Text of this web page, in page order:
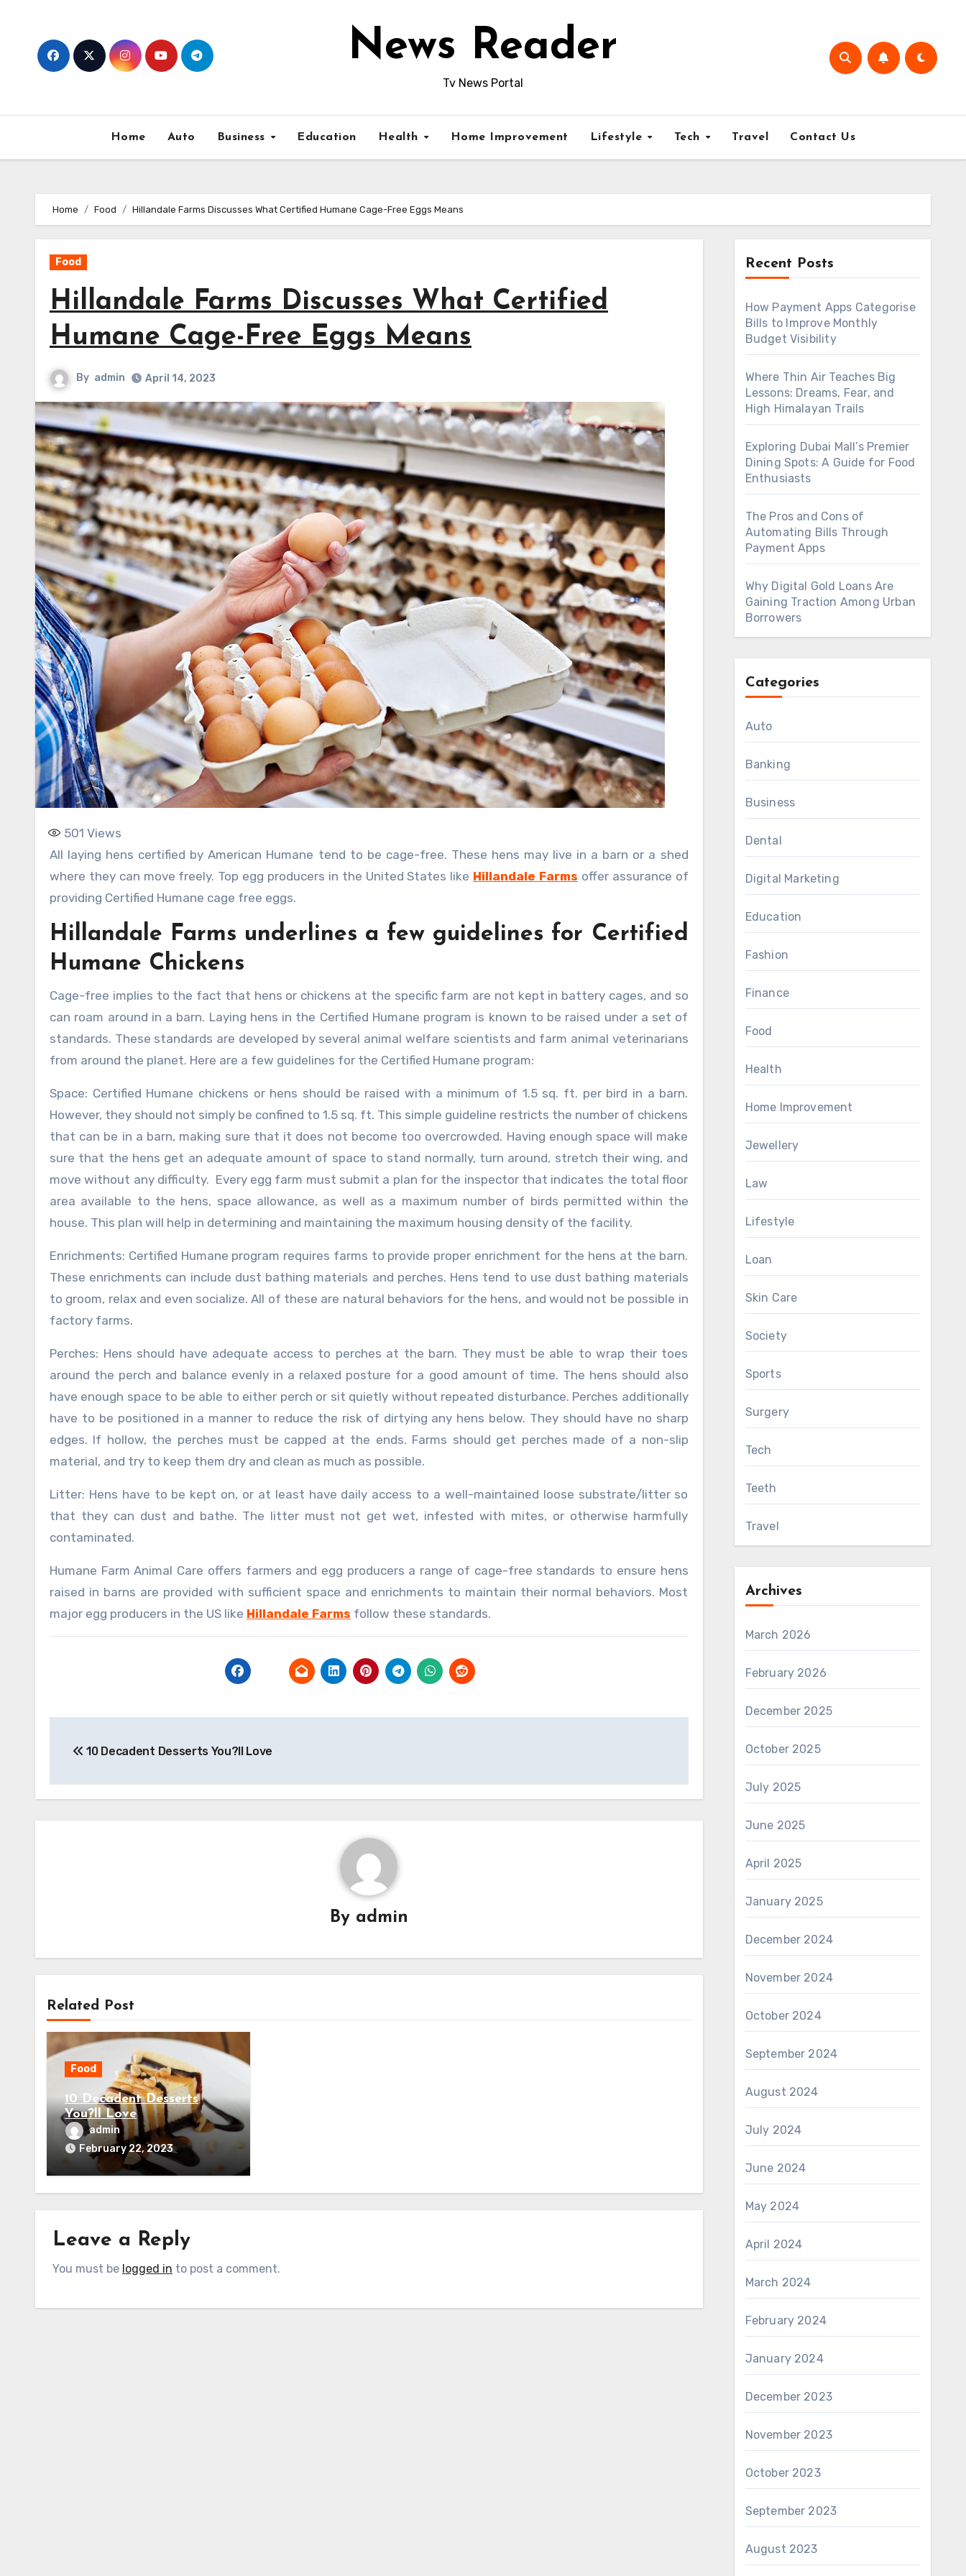
content
News Reader
Tv News Portal
Home Auto Business Education Health Home Improvement Lifestyle Tech Travel Contact Us
Home Food Hillandale Farms Discusses What Certified Humane Cage-Free Eggs Means
Food
Hillandale Farms Discusses What Certified
Humane Cage-Free Eggs Means
By admin April 14, 2023
501 Views
All laying hens certified by American Humane tend to be cage-free. These hens may live in a barn or a shed
where they can move freely. Top egg producers in the United States like Hillandale Farms offer assurance of
providing Certified Humane cage free eggs.
Hillandale Farms underlines a few guidelines for Certified
Humane Chickens
Cage-free implies to the fact that hens or chickens at the specific farm are not kept in battery cages, and so
can roam around in a barn. Laying hens in the Certified Humane program is known to be raised under a set of
standards. These standards are developed by several animal welfare scientists and farm animal veterinarians
from around the planet. Here are a few guidelines for the Certified Humane program:
Space: Certified Humane chickens or hens should be raised with a minimum of 1.5 sq. ft. per bird in a barn.
However, they should not simply be confined to 1.5 sq. ft. This simple guideline restricts the number of chickens
that can be in a barn, making sure that it does not become too overcrowded. Having enough space will make
sure that the hens get an adequate amount of space to stand normally, turn around, stretch their wing, and
move without any difficulty. Every egg farm must submit a plan for the inspector that indicates the total floor
area available to the hens, space allowance, as well as a maximum number of birds permitted within the
house. This plan will help in determining and maintaining the maximum housing density of the facility.
Enrichments: Certified Humane program requires farms to provide proper enrichment for the hens at the barn.
These enrichments can include dust bathing materials and perches. Hens tend to use dust bathing materials
to groom, relax and even socialize. All of these are natural behaviors for the hens, and would not be possible in
factory farms.
Perches: Hens should have adequate access to perches at the barn. They must be able to wrap their toes
around the perch and balance evenly in a relaxed posture for a good amount of time. The hens should also
have enough space to be able to either perch or sit quietly without repeated disturbance. Perches additionally
have to be positioned in a manner to reduce the risk of dirtying any hens below. They should have no sharp
edges. If hollow, the perches must be capped at the ends. Farms should get perches made of a non-slip
material, and try to keep them dry and clean as much as possible.
Litter: Hens have to be kept on, or at least have daily access to a well-maintained loose substrate/litter so
that they can dust and bathe. The litter must not get wet, infested with mites, or otherwise harmfully
contaminated.
Humane Farm Animal Care offers farmers and egg producers a range of cage-free standards to ensure hens
raised in barns are provided with sufficient space and enrichments to maintain their normal behaviors. Most
major egg producers in the US like Hillandale Farms follow these standards.
navigation
10 Decadent Desserts You?ll Love
By admin
Related Post
Food
10 Decadent Desserts
You?ll Love
admin
February 22, 2023
Leave a Reply
You must be logged in to post a comment.
Recent Posts
How Payment Apps Categorise
Bills to Improve Monthly
Budget Visibility
Where Thin Air Teaches Big
Lessons: Dreams, Fear, and
High Himalayan Trails
Exploring Dubai Mall’s Premier
Dining Spots: A Guide for Food
Enthusiasts
The Pros and Cons of
Automating Bills Through
Payment Apps
Why Digital Gold Loans Are
Gaining Traction Among Urban
Borrowers
Categories
Auto
Banking
Business
Dental
Digital Marketing
Education
Fashion
Finance
Food
Health
Home Improvement
Jewellery
Law
Lifestyle
Loan
Skin Care
Society
Sports
Surgery
Tech
Teeth
Travel
Archives
March 2026
February 2026
December 2025
October 2025
July 2025
June 2025
April 2025
January 2025
December 2024
November 2024
October 2024
September 2024
August 2024
July 2024
June 2024
May 2024
April 2024
March 2024
February 2024
January 2024
December 2023
November 2023
October 2023
September 2023
August 2023